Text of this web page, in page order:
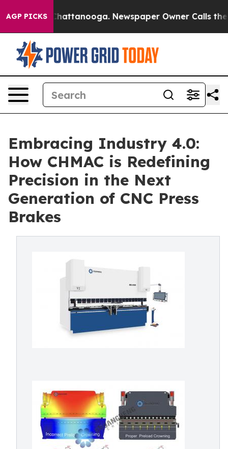
AGP PICKS
in Chattanooga. Newspaper Owner Calls the
Embracing Industry 4.0:
How CHMAC is Redefining
Precision in the Next
Generation of CNC Press
Brakes